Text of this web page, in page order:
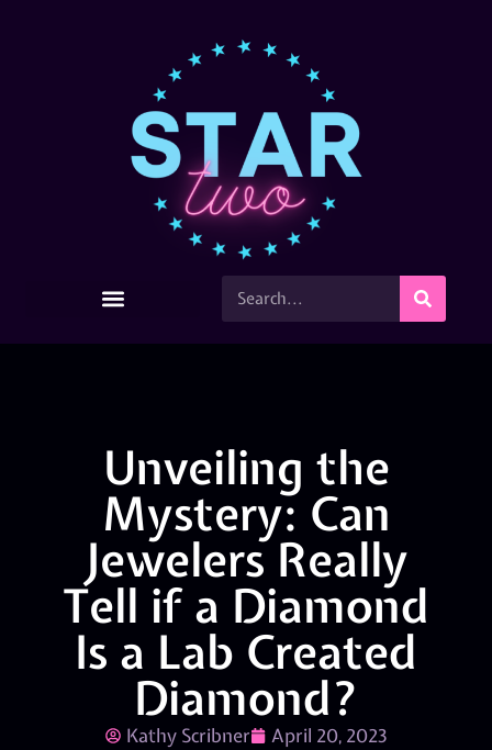
Unveiling the
Mystery: Can
Jewelers Really
Tell if a Diamond
Is a Lab Created
Diamond?
Kathy Scribner April 20, 2023